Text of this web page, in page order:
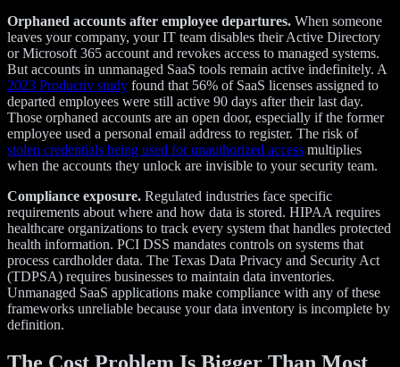
Orphaned accounts after employee departures. When someone
leaves your company, your IT team disables their Active Directory
or Microsoft 365 account and revokes access to managed systems.
But accounts in unmanaged SaaS tools remain active indefinitely. A
2023 Productiv study found that 56% of SaaS licenses assigned to
departed employees were still active 90 days after their last day.
Those orphaned accounts are an open door, especially if the former
employee used a personal email address to register. The risk of
stolen credentials being used for unauthorized access multiplies
when the accounts they unlock are invisible to your security team.
Compliance exposure. Regulated industries face specific
requirements about where and how data is stored. HIPAA requires
healthcare organizations to track every system that handles protected
health information. PCI DSS mandates controls on systems that
process cardholder data. The Texas Data Privacy and Security Act
(TDPSA) requires businesses to maintain data inventories.
Unmanaged SaaS applications make compliance with any of these
frameworks unreliable because your data inventory is incomplete by
definition.